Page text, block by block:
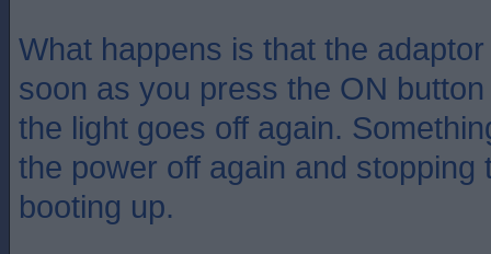
What happens is that the
soon as you press the ON
the light goes off again.
the power off again and stopping
booting up.